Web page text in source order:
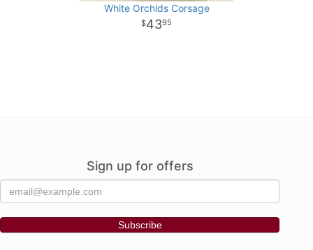
White Orchids Corsage
4395
Sign up for offers